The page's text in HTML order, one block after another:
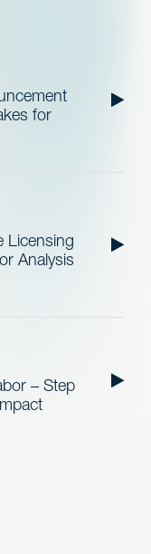
for
Licensing
Analysis
– Step